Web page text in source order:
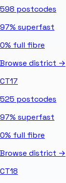
598 postcodes
97% superfast
0% full fibre
Browse district →
CT17
525 postcodes
97% superfast
0% full fibre
Browse district →
CT18